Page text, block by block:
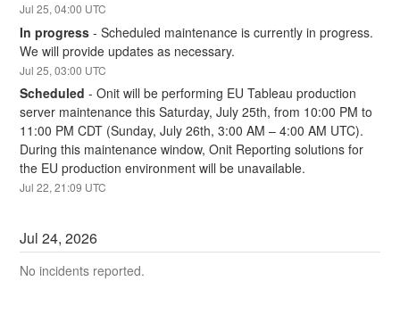
Jul25,04:00 UTC
In progress -Scheduled maintenance is currently in progress.
We will provide updates as necessary.
Jul25,03:00 UTC
Scheduled -Onit will be performing EU Tableau production
server maintenance this Saturday, July 25th, from 10:00 PM to
11:00 PM CDT (Sunday, July 26th, 3:00 AM – 4:00 AM UTC).
During this maintenance window, Onit Reporting solutions for
the EU production environment will be unavailable.
Jul22,21:09 UTC
Jul24,2026
No incidents reported.